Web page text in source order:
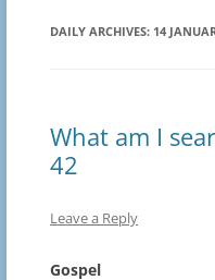
DAILY ARCHIVES: 14
What am I
42
Leave a Reply
Gospel